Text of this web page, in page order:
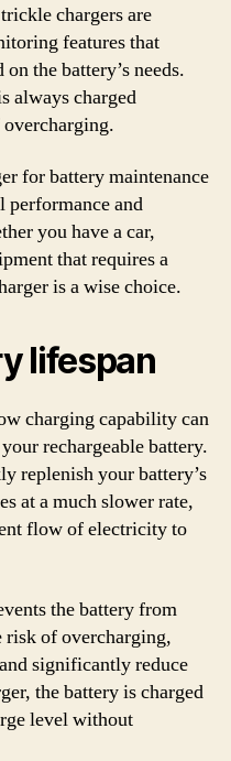
chargers are
features that
the battery’s needs.
always charged
for battery maintenance
performance and
you have a car,
that requires a
is a wise choice.
lifespan
charging capability can
rechargeable battery.
replenish your battery’s
at a much slower rate,
flow of electricity to
the battery from
risk of overcharging,
significantly reduce
the battery is charged
level without